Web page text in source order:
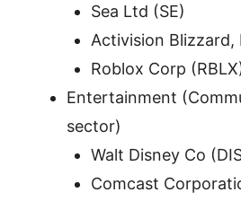
Sea Ltd (SE)
Activision Blizzard,
Roblox Corp
Entertainment
sector)
Walt Disney Co
Comcast